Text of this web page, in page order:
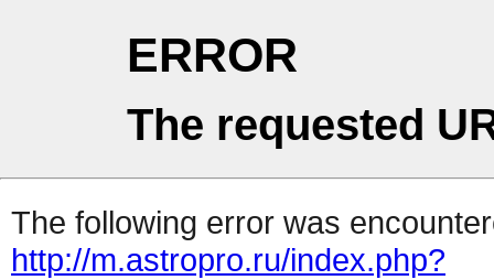
ERROR
The requested
The following error was
http://m.astropro.ru/index.php?